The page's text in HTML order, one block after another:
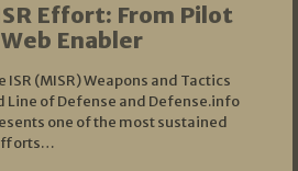
Effort: From Pilot
Enabler
(MISR) Weapons and Tactics
Line of Defense and Defense.info
one of the most sustained